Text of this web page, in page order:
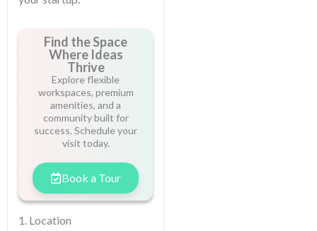
Find the Space
Where Ideas
Thrive
Explore flexible
workspaces, premium
amenities, and a
community built for
success. Schedule your
visit today.
Book a Tour
1. Location